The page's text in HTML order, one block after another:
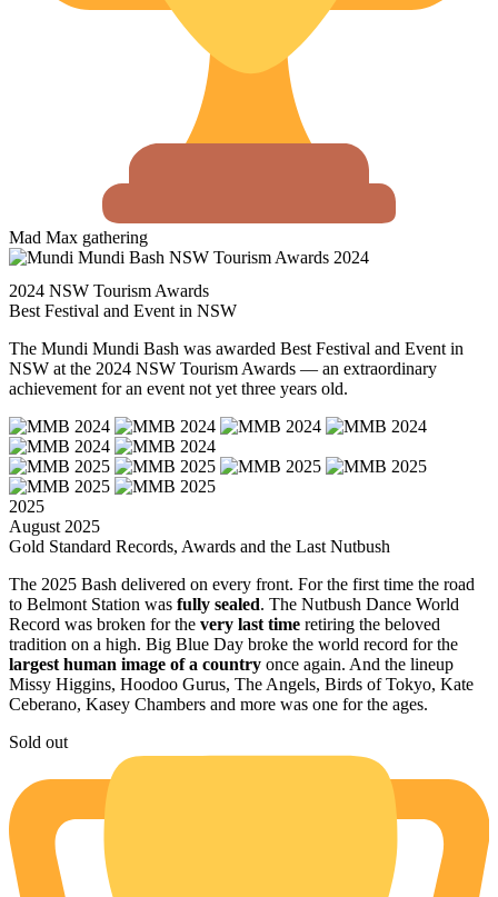
Mad Max gathering
2024 NSW Tourism Awards
Best Festival and Event in NSW
The Mundi Mundi Bash was awarded Best Festival and Event in
NSW at the 2024 NSW Tourism Awards — an extraordinary
achievement for an event not yet three years old.
2025
August 2025
Gold Standard Records, Awards and the Last Nutbush
The 2025 Bash delivered on every front. For the first time the road
to Belmont Station was fully sealed. The Nutbush Dance World
Record was broken for the very last time retiring the beloved
tradition on a high. Big Blue Day broke the world record for the
largest human image of a country once again. And the lineup
Missy Higgins, Hoodoo Gurus, The Angels, Birds of Tokyo, Kate
Ceberano, Kasey Chambers and more was one for the ages.
Sold out